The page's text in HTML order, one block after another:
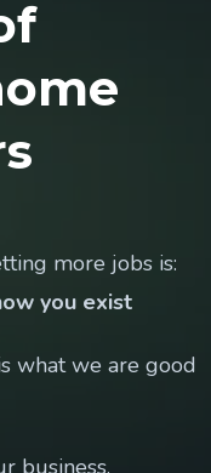
more jobs is:
you exist
what we are good